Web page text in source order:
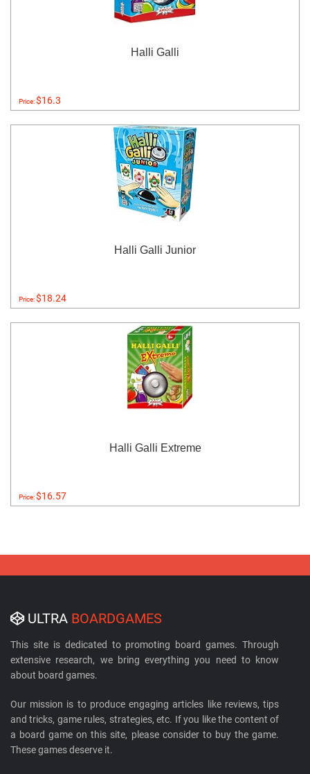
Halli Galli
Price:$16.3
Halli Galli Junior
Price:$18.24
Halli Galli Extreme
Price:$16.57
ULTRA BOARDGAMES
This site is dedicated to promoting board games. Through
extensive research, we bring everything you need to know
about board games.
Our mission is to produce engaging articles like reviews, tips
and tricks, game rules, strategies, etc. If you like the content of
a board game on this site, please consider to buy the game.
These games deserve it.